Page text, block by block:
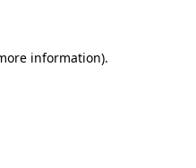
information).